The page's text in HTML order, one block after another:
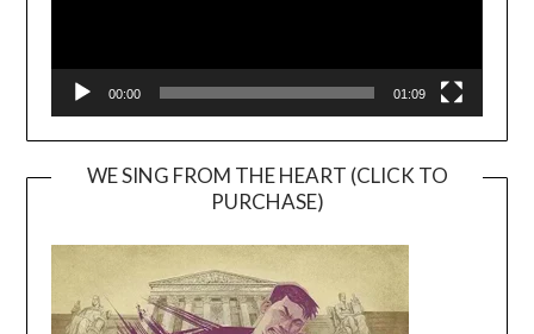
00:00 01:09
WE SING FROM THE HEART (CLICK TO
PURCHASE)